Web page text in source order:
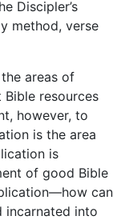
Discipler’s
method, verse
areas of
resources
however, to
is the area
is
of good Bible
can
incarnated into